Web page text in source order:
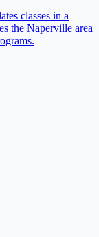
classes in a
the Naperville area